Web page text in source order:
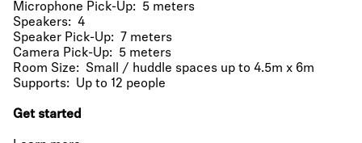
Microphone Pick-Up: 5 meters
Speakers: 4
Speaker Pick-Up: 7 meters
Camera Pick-Up: 5 meters
Room Size: Small / huddle spaces up to 4.5m x 6m
Supports: Up to 12 people
Get started